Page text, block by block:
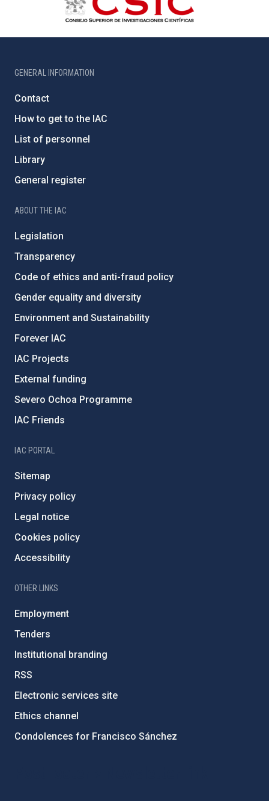
GENERAL INFORMATION
Contact
How to get to the IAC
List of personnel
Library
General register
ABOUT THE IAC
Legislation
Transparency
Code of ethics and anti-fraud policy
Gender equality and diversity
Environment and Sustainability
Forever IAC
IAC Projects
External funding
Severo Ochoa Programme
IAC Friends
IAC PORTAL
Sitemap
Privacy policy
Legal notice
Cookies policy
Accessibility
OTHER LINKS
Employment
Tenders
Institutional branding
RSS
Electronic services site
Ethics channel
Condolences for Francisco Sánchez